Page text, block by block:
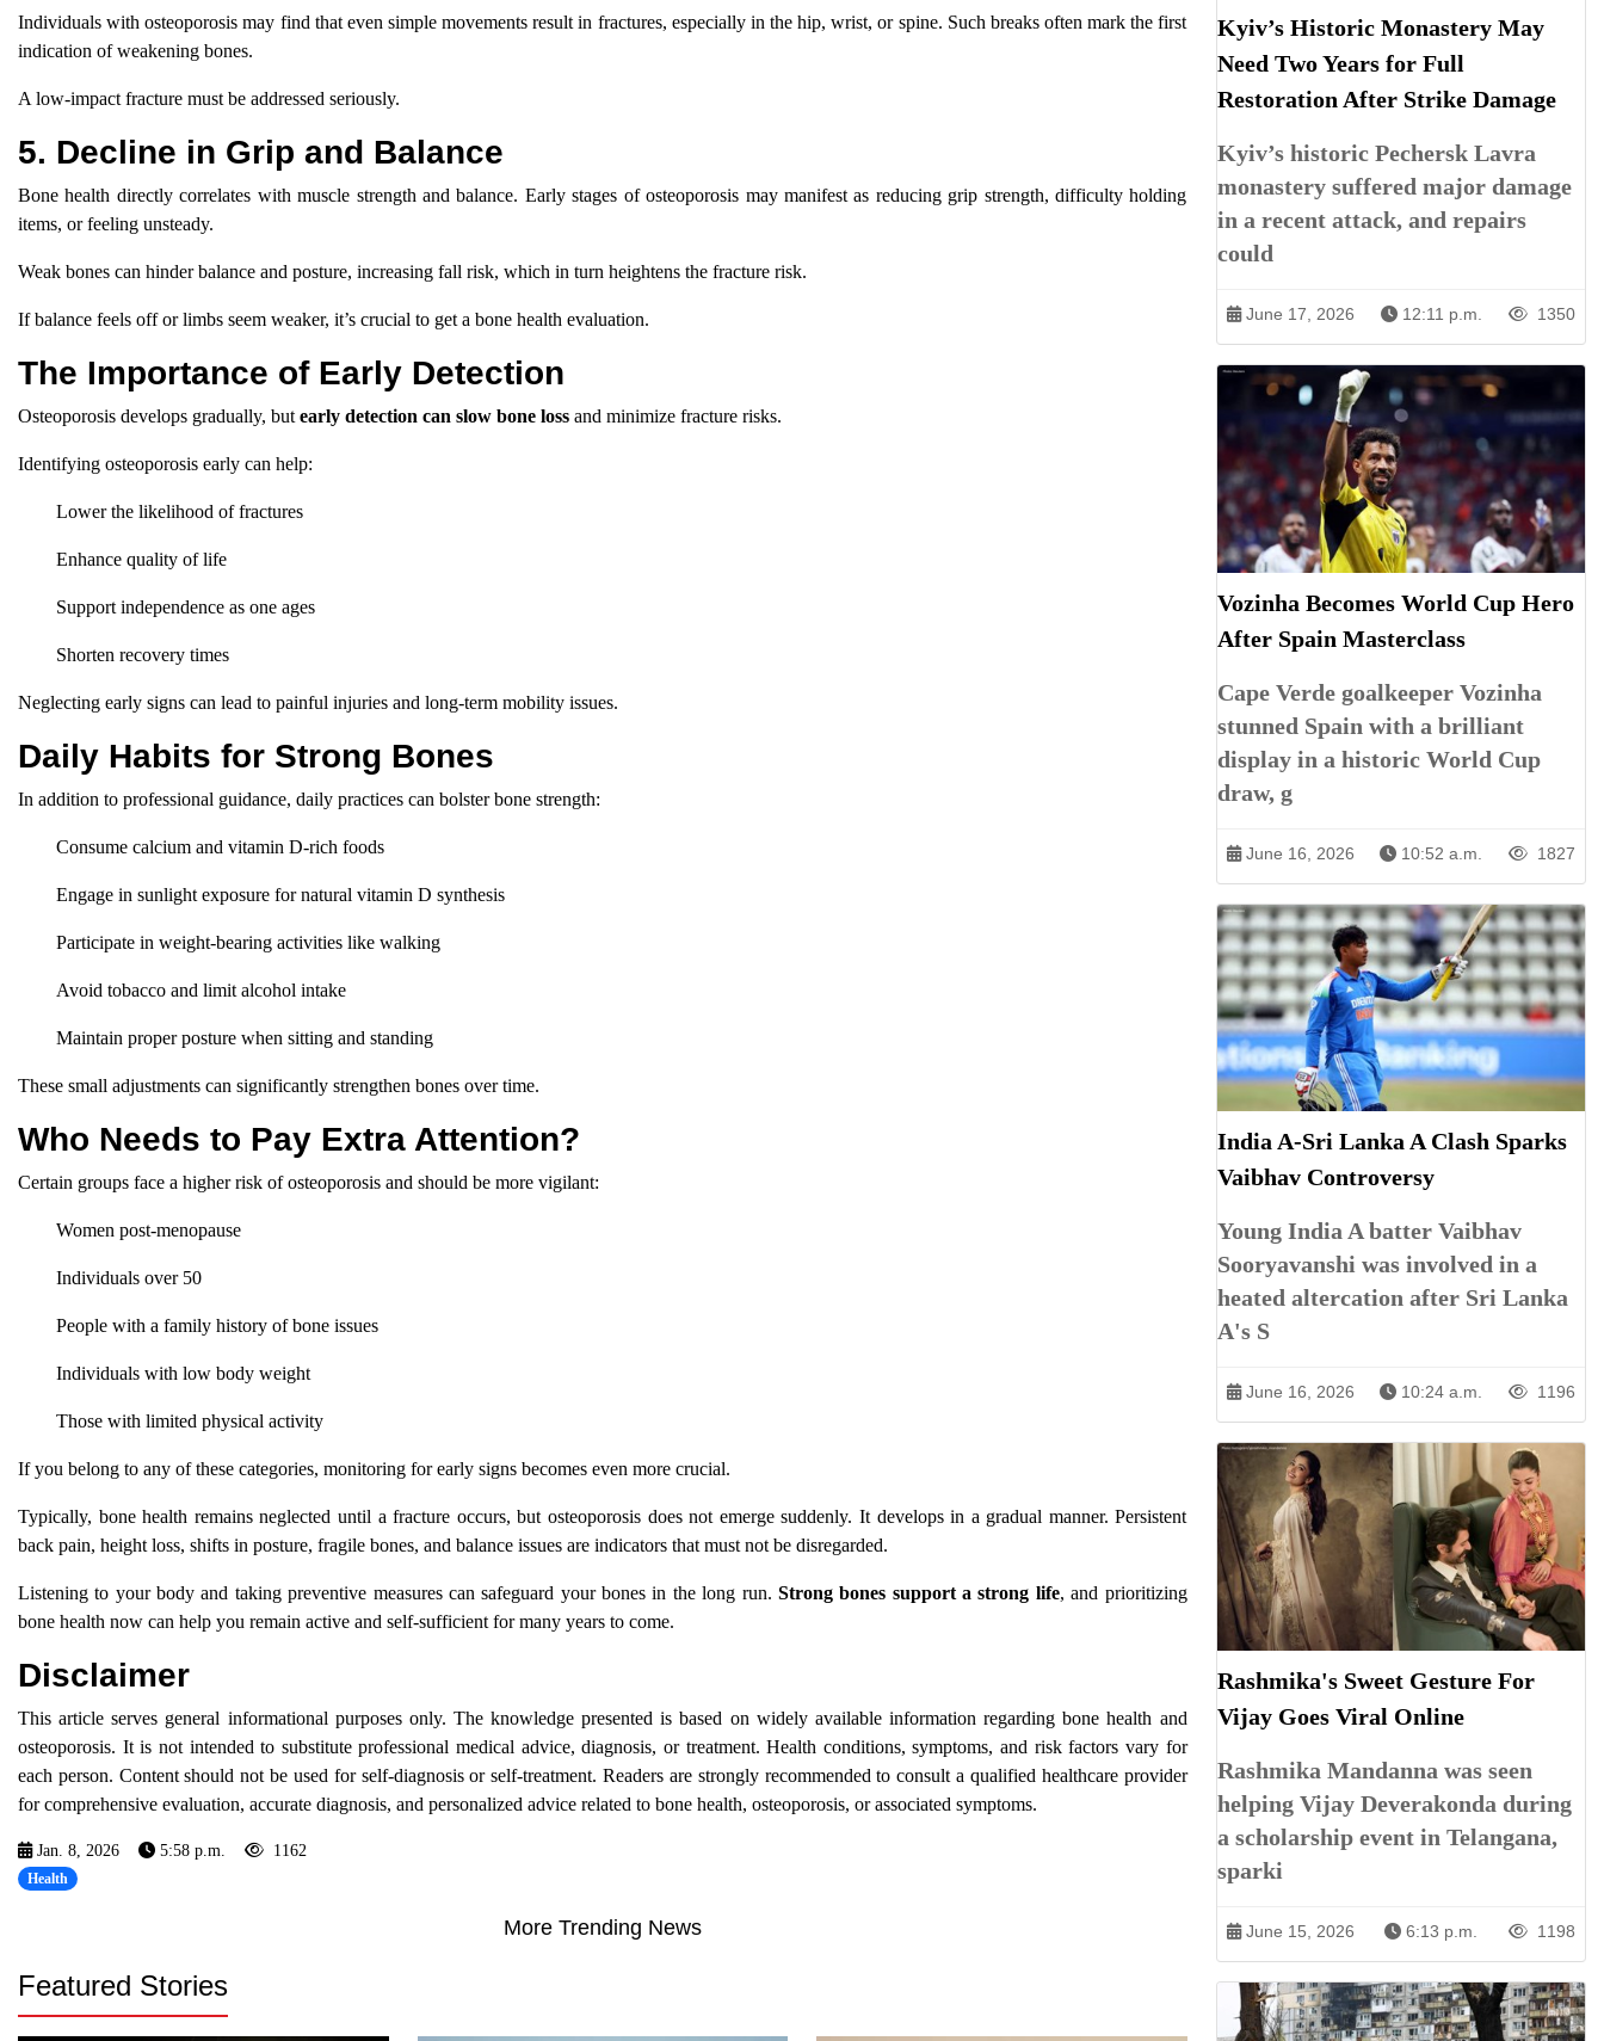
Individuals with osteoporosis may find that even simple movements result in fractures, especially in the hip, wrist, or spine. Such breaks often mark the first
indication of weakening bones.
A low-impact fracture must be addressed seriously.
5. Decline in Grip and Balance
Bone health directly correlates with muscle strength and balance. Early stages of osteoporosis may manifest as reducing grip strength, difficulty holding
items, or feeling unsteady.
Weak bones can hinder balance and posture, increasing fall risk, which in turn heightens the fracture risk.
If balance feels off or limbs seem weaker, it’s crucial to get a bone health evaluation.
The Importance of Early Detection
Osteoporosis develops gradually, but early detection can slow bone loss and minimize fracture risks.
Identifying osteoporosis early can help:
Lower the likelihood of fractures
Enhance quality of life
Support independence as one ages
Shorten recovery times
Neglecting early signs can lead to painful injuries and long-term mobility issues.
Daily Habits for Strong Bones
In addition to professional guidance, daily practices can bolster bone strength:
Consume calcium and vitamin D-rich foods
Engage in sunlight exposure for natural vitamin D synthesis
Participate in weight-bearing activities like walking
Avoid tobacco and limit alcohol intake
Maintain proper posture when sitting and standing
These small adjustments can significantly strengthen bones over time.
Who Needs to Pay Extra Attention?
Certain groups face a higher risk of osteoporosis and should be more vigilant:
Women post-menopause
Individuals over 50
People with a family history of bone issues
Individuals with low body weight
Those with limited physical activity
If you belong to any of these categories, monitoring for early signs becomes even more crucial.
Typically, bone health remains neglected until a fracture occurs, but osteoporosis does not emerge suddenly. It develops in a gradual manner. Persistent
back pain, height loss, shifts in posture, fragile bones, and balance issues are indicators that must not be disregarded.
Listening to your body and taking preventive measures can safeguard your bones in the long run. Strong bones support a strong life, and prioritizing
bone health now can help you remain active and self-sufficient for many years to come.
Disclaimer
This article serves general informational purposes only. The knowledge presented is based on widely available information regarding bone health and
osteoporosis. It is not intended to substitute professional medical advice, diagnosis, or treatment. Health conditions, symptoms, and risk factors vary for
each person. Content should not be used for self-diagnosis or self-treatment. Readers are strongly recommended to consult a qualified healthcare provider
for comprehensive evaluation, accurate diagnosis, and personalized advice related to bone health, osteoporosis, or associated symptoms.
Jan. 8, 2026 5:58 p.m. 1162
Health
More Trending News
Featured Stories
Kyiv’s Historic Monastery May
Need Two Years for Full
Restoration After Strike Damage
Kyiv’s historic Pechersk Lavra
monastery suffered major damage
in a recent attack, and repairs
could
June 17, 2026 12:11 p.m. 1350
Vozinha Becomes World Cup Hero
After Spain Masterclass
Cape Verde goalkeeper Vozinha
stunned Spain with a brilliant
display in a historic World Cup
draw, g
June 16, 2026 10:52 a.m. 1827
India A-Sri Lanka A Clash Sparks
Vaibhav Controversy
Young India A batter Vaibhav
Sooryavanshi was involved in a
heated altercation after Sri Lanka
A's S
June 16, 2026 10:24 a.m. 1196
Rashmika's Sweet Gesture For
Vijay Goes Viral Online
Rashmika Mandanna was seen
helping Vijay Deverakonda during
a scholarship event in Telangana,
sparki
June 15, 2026 6:13 p.m. 1198